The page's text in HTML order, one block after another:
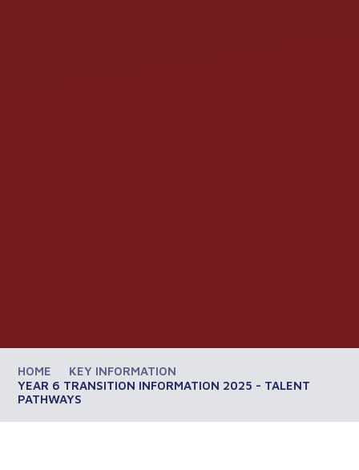
HOME
KEY INFORMATION
​YEAR 6 TRANSITION INFORMATION 2025 - TALENT
PATHWAYS